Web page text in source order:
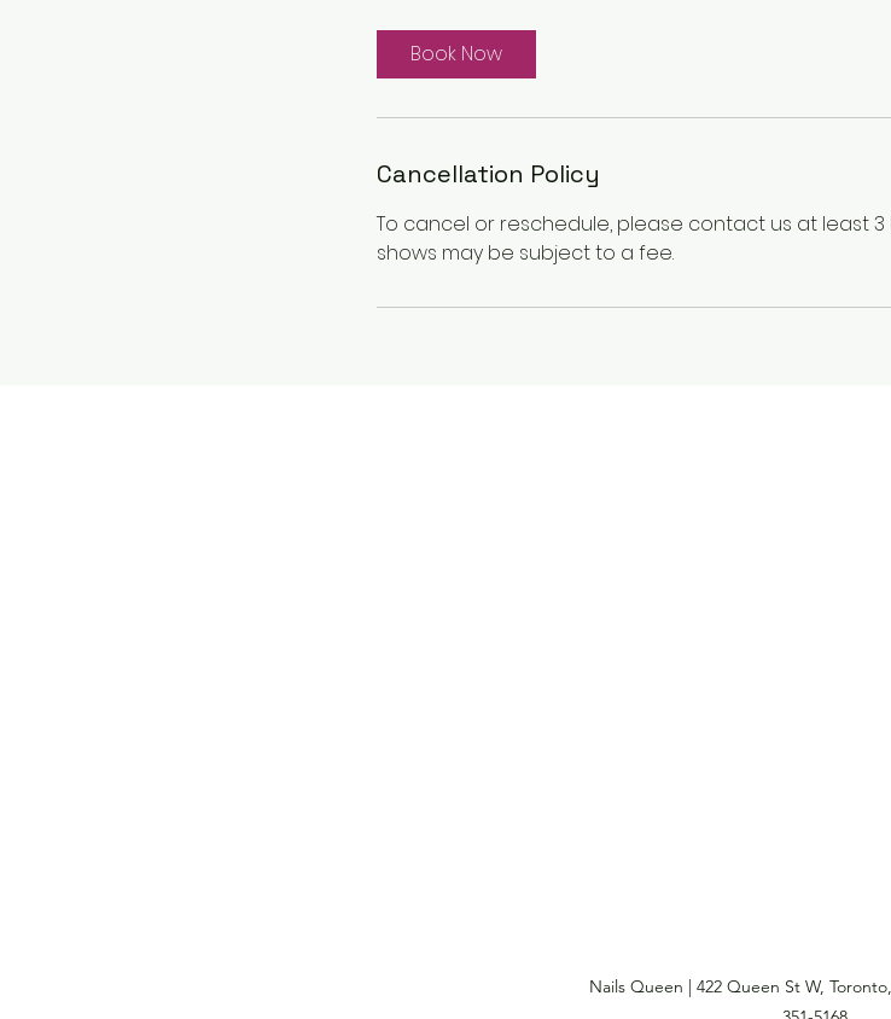
Book Now
Cancellation Policy
To cancel or reschedule, please contact us at least
shows may be subject to a fee.
Nails Queen | 422 Queen St W,